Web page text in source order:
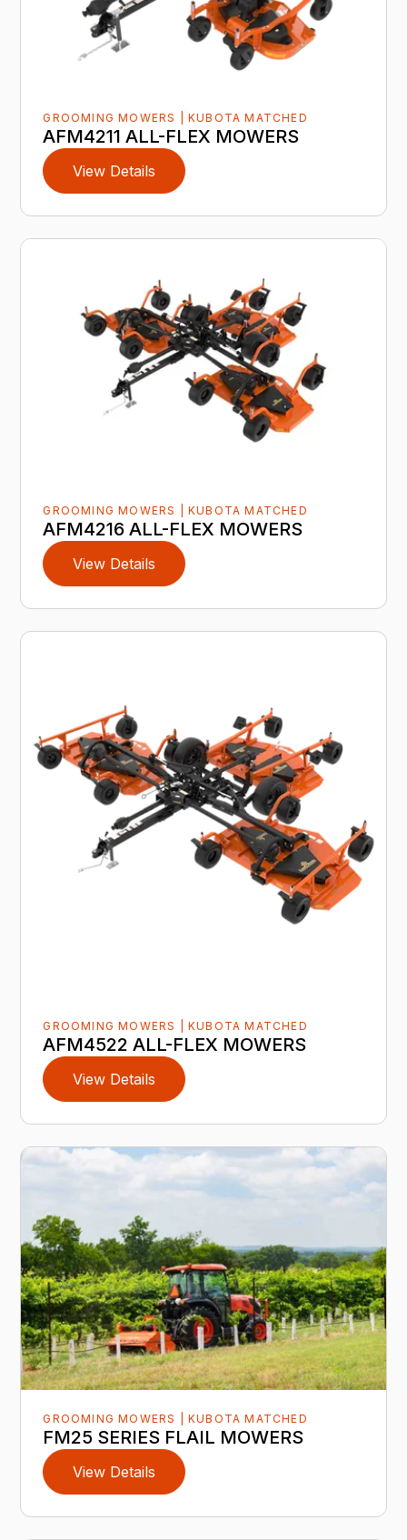
GROOMING MOWERS | KUBOTA MATCHED
AFM4211 ALL-FLEX MOWERS
View Details
GROOMING MOWERS | KUBOTA MATCHED
AFM4216 ALL-FLEX MOWERS
View Details
GROOMING MOWERS | KUBOTA MATCHED
AFM4522 ALL-FLEX MOWERS
View Details
GROOMING MOWERS | KUBOTA MATCHED
FM25 SERIES FLAIL MOWERS
View Details